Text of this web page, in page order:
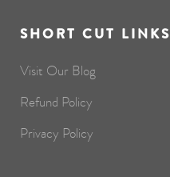
SHORT CUT LINKS
Visit Our Blog
Refund Policy
Privacy Policy